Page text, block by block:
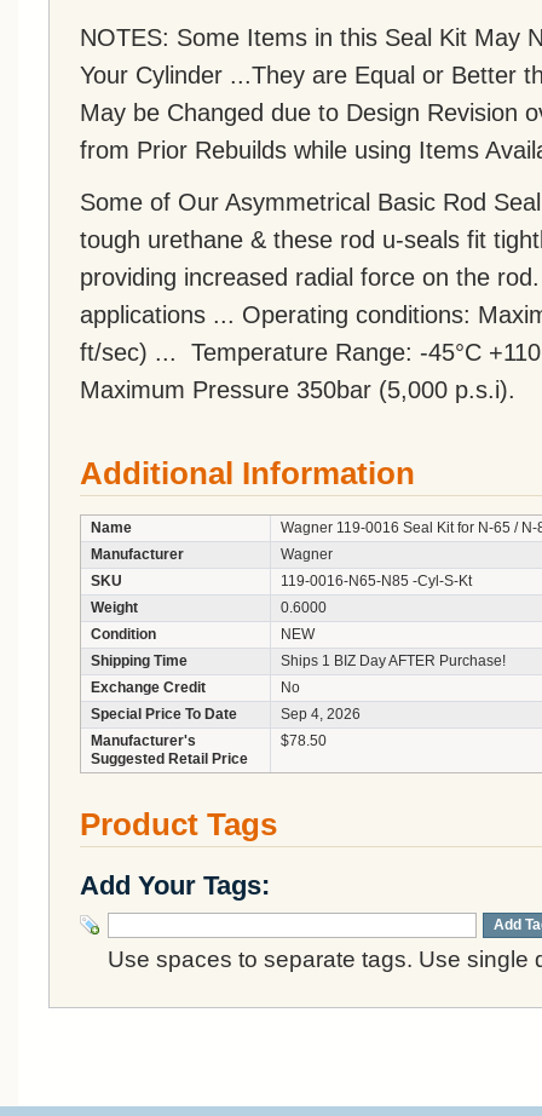
NOTES: Some Items in this Seal Kit May
Your Cylinder ...They are Equal or Better
May be Changed due to Design Revision
from Prior Rebuilds while using Items
Some of Our Asymmetrical Basic Rod
tough urethane & these rod u-seals fit
providing increased radial force on the
applications ... Operating conditions:
ft/sec) ... Temperature Range: -45°C
Maximum Pressure 350bar (5,000 p.s.i).
Additional Information
Name
Wagner 119-0016 Seal Kit for N-65 /
Manufacturer
Wagner
SKU
119-0016-N65-N85 -Cyl-S-Kt
Weight
0.6000
Condition
NEW
Shipping Time
Ships 1 BIZ Day AFTER Purchase!
Exchange Credit
No
Special Price To Date
Sep 4, 2026
Manufacturer's
Suggested Retail Price
$78.50
Product Tags
Add Your Tags:
Add
Use spaces to separate tags. Use single